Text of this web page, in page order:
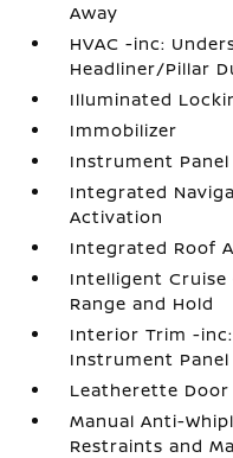
Away
HVAC -inc:
Headliner/Pillar
Illuminated
Immobilizer
Instrument Panel
Integrated
Activation
Integrated Roof
Intelligent Cruise
Range and Hold
Interior Trim -
Instrument
Leatherette
Manual Anti-
Restraints and